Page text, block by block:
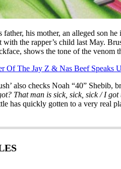
father, his mother, an alleged son
with the rapper’s child last May.
shows the tone of the venom
Of The Jay Z & Nas Beef Speaks
also checks Noah “40” Shebib,
That man is sick, sick, sick / I
has quickly gotten to a very real